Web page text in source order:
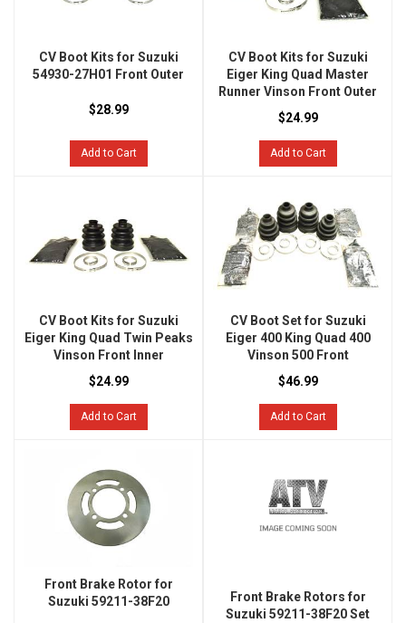
CV Boot Kits for Suzuki
54930-27H01 Front Outer
$28.99
Add to Cart
CV Boot Kits for Suzuki
Eiger King Quad Master
Runner Vinson Front Outer
$24.99
Add to Cart
CV Boot Kits for Suzuki
Eiger King Quad Twin Peaks
Vinson Front Inner
$24.99
Add to Cart
CV Boot Set for Suzuki
Eiger 400 King Quad 400
Vinson 500 Front
$46.99
Add to Cart
Front Brake Rotor for
Suzuki 59211-38F20
Front Brake Rotors for
Suzuki 59211-38F20 Set